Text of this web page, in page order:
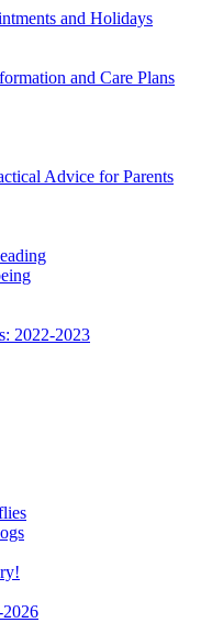
and Holidays
and Care Plans
Advice for Parents
2022-2023
2026